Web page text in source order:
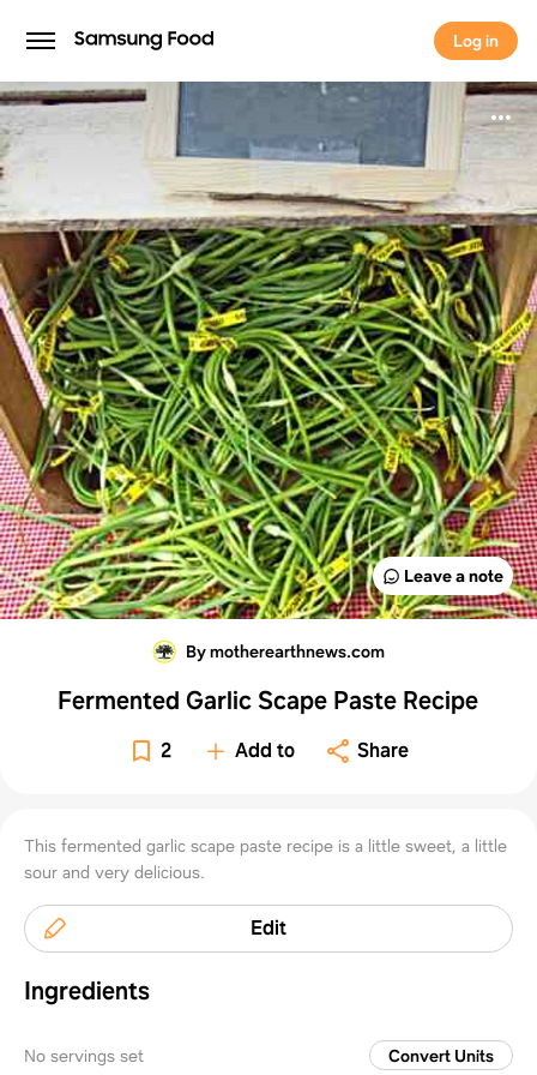
Log in
Log in
Leave a note
By motherearthnews.com
Fermented Garlic Scape Paste Recipe
2 Add to Share
This fermented garlic scape paste recipe is a little sweet, a little
sour and very delicious.
Edit
Ingredients
No servings set Convert Units